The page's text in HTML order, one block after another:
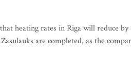
heating rates in Riga will reduce by
are completed, as the